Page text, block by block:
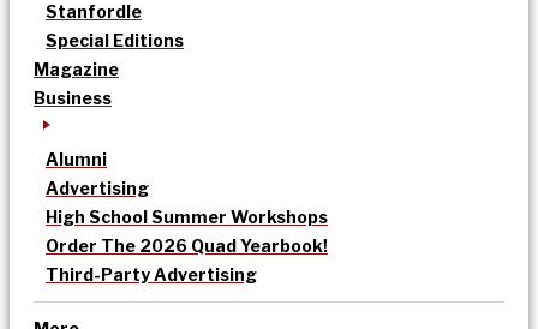
Stanfordle
Special Editions
Magazine
Business
Alumni
Advertising
High School Summer Workshops
Order The 2026 Quad Yearbook!
Third-Party Advertising